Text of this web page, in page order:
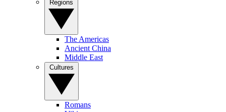
The Americas
Ancient China
Middle East
Romans